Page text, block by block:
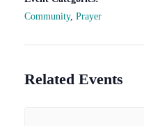
Community, Prayer
Related Events